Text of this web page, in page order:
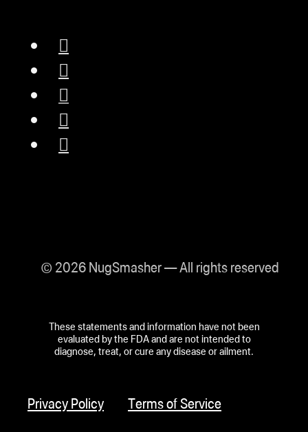
© 2026 NugSmasher — All rights reserved
These statements and information have not been
evaluated by the FDA and are not intended to
diagnose, treat, or cure any disease or ailment.
Privacy Policy Terms of Service